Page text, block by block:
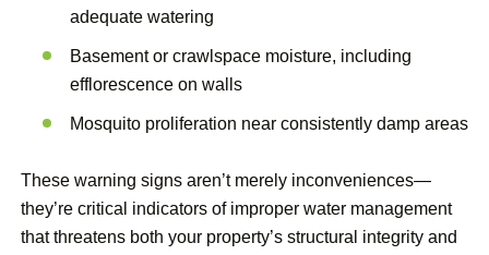
adequate watering
Basement or crawlspace moisture, including
efflorescence on walls
Mosquito proliferation near consistently damp areas
These warning signs aren’t merely inconveniences—
they’re critical indicators of improper water management
that threatens both your property’s structural integrity and